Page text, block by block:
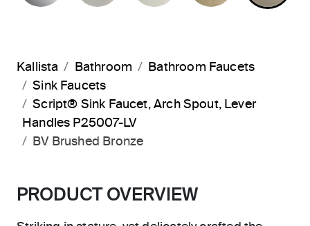
Kallista Bathroom
Bathroom Faucets
Sink Faucets
Script® Sink Faucet, Arch Spout, Lever
Handles P25007-LV
BV Brushed Bronze
PRODUCT OVERVIEW